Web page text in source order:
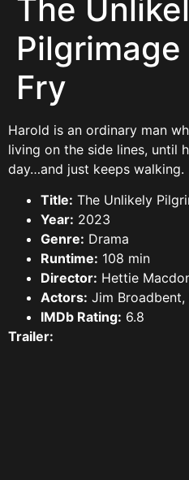
The
Fry
Harold is an ordinary man
living on the side lines, until
day…and just keeps walking.
Title: The Unlikely
Year: 2023
Genre: Drama
Runtime: 108 min
Director: Hettie
Actors: Jim Broadbent,
IMDb Rating: 6.8
Trailer: